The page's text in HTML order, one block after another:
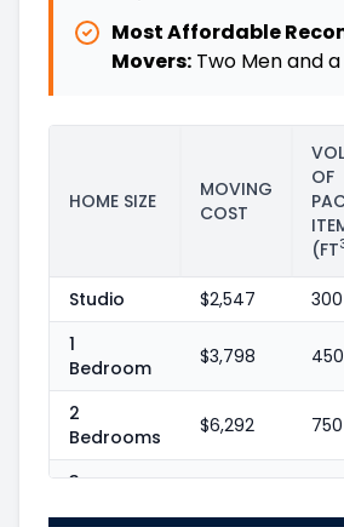
Most Affordable
Movers: Two Men and
HOME SIZE
MOVING
COST
OF
(FT
Studio $2,547
1
Bedroom
$3,798
2
Bedrooms
$6,292
3